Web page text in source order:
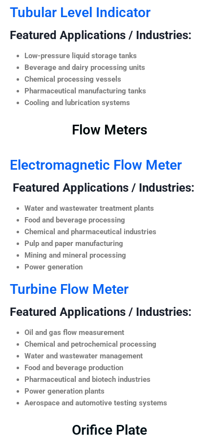
Tubular Level Indicator
Featured Applications / Industries:
Low-pressure liquid storage tanks
Beverage and dairy processing units
Chemical processing vessels
Pharmaceutical manufacturing tanks
Cooling and lubrication systems
Flow Meters
Electromagnetic Flow Meter
Featured Applications / Industries:
Water and wastewater treatment plants
Food and beverage processing
Chemical and pharmaceutical industries
Pulp and paper manufacturing
Mining and mineral processing
Power generation
Turbine Flow Meter
Featured Applications / Industries:
Oil and gas flow measurement
Chemical and petrochemical processing
Water and wastewater management
Food and beverage production
Pharmaceutical and biotech industries
Power generation plants
Aerospace and automotive testing systems
Orifice Plate